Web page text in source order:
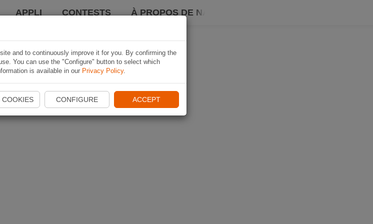
APPLI CONTESTS À PROPOS DE NAVIKI
and to continuously improve it for you. By confirming the
You can use the "Configure" button to select which
is available in our Privacy Policy.
COOKIES CONFIGURE ACCEPT